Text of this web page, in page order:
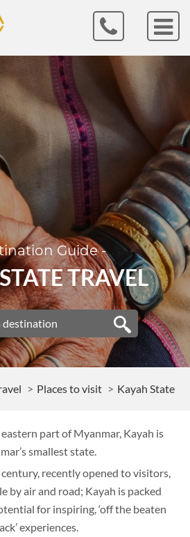
Places to visit Kayah State
Guide -
TRAVEL
part of Myanmar, Kayah is
smallest state.
recently opened to visitors,
by air and road; Kayah is packed
for inspiring, ‘off the beaten
experiences.